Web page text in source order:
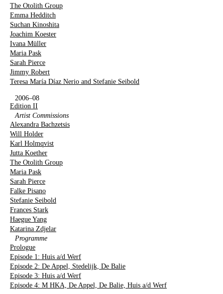
The Otolith Group
Emma Hedditch
Suchan Kinoshita
Joachim Koester
Ivana Müller
Maria Pask
Sarah Pierce
Jimmy Robert
Teresa María Díaz Nerio and Stefanie Seibold
2006–08
Edition II
Artist Commissions
Alexandra Bachzetsis
Will Holder
Karl Holmqvist
Jutta Koether
The Otolith Group
Maria Pask
Sarah Pierce
Falke Pisano
Stefanie Seibold
Frances Stark
Haegue Yang
Katarina Zdjelar
Programme
Prologue
Episode 1: Huis a/d Werf
Episode 2: De Appel, Stedelijk, De Balie
Episode 3: Huis a/d Werf
Episode 4: M HKA, De Appel, De Balie, Huis a/d Werf